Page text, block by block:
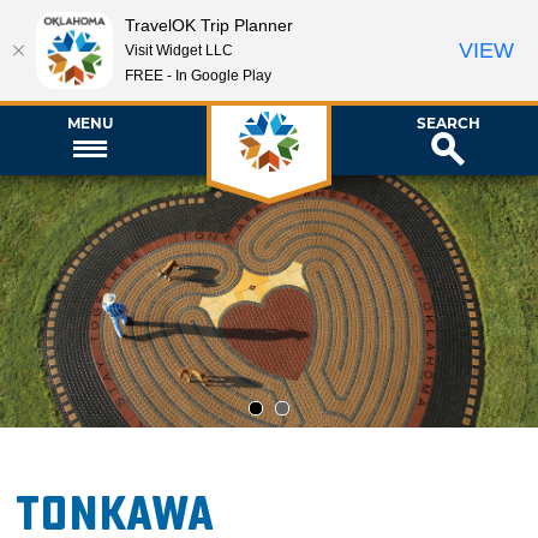
MENU SEARCH
1 2
Tonkawa
TravelOK Trip Planner
Visit Widget LLC
FREE - In Google Play
VIEW